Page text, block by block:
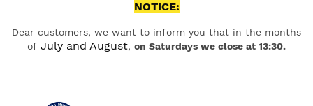
NOTICE:
Dear customers, we want to inform you that in the months
of July and August, on Saturdays we close at 13:30.